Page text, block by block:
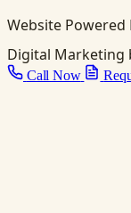
Website Powered
Digital Marketing
Call Now